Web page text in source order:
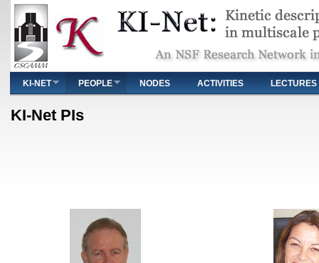
Main menu
KI-NET PEOPLE NODES ACTIVITIES LECTURES
You are here
KI-Net PIs